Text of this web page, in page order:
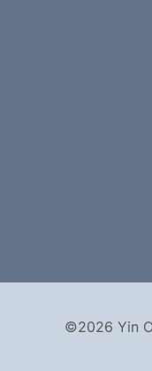
©2026 Yin